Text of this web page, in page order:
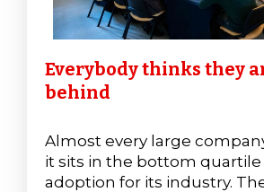
Everybody thinks they
behind
Almost every large
it sits in the bottom quartile
adoption for its industry.